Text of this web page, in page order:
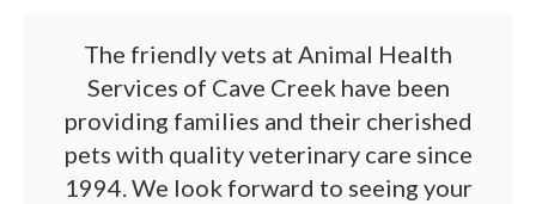
The friendly vets at Animal Health
Services of Cave Creek have been
providing families and their cherished
pets with quality veterinary care since
1994. We look forward to seeing your